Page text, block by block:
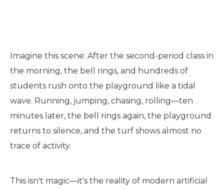
Imagine this scene: After the second-period class in
the morning, the bell rings, and hundreds of
students rush onto the playground like a tidal
wave. Running, jumping, chasing, rolling—ten
minutes later, the bell rings again, the playground
returns to silence, and the turf shows almost no
trace of activity.
This isn't magic—it's the reality of modern artificial